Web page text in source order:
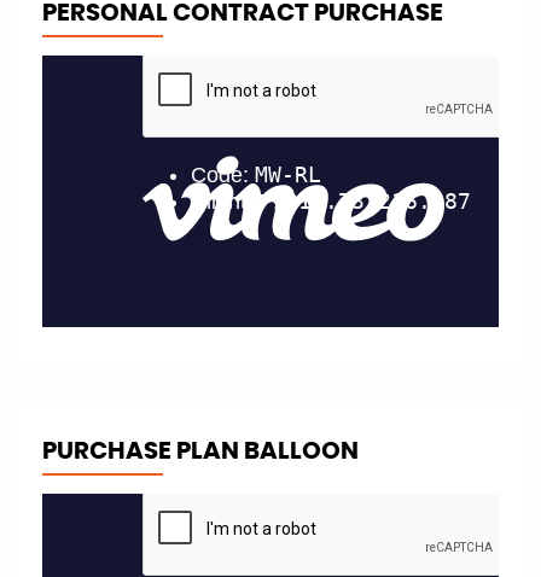
PERSONAL CONTRACT PURCHASE
PURCHASE PLAN BALLOON